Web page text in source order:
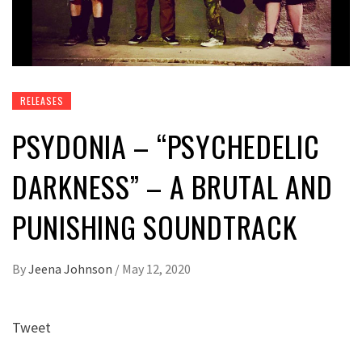
RELEASES
PSYDONIA – “PSYCHEDELIC
DARKNESS” – A BRUTAL AND
PUNISHING SOUNDTRACK
ByJeena Johnson / May 12, 2020
Tweet